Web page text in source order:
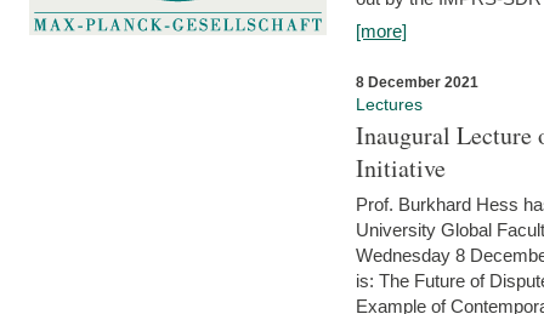
[more]
8 December 2021
Lectures
Inaugural Lecture
Initiative
Prof. Burkhard Hess
University Global
Wednesday 8
is: The Future of
Example of